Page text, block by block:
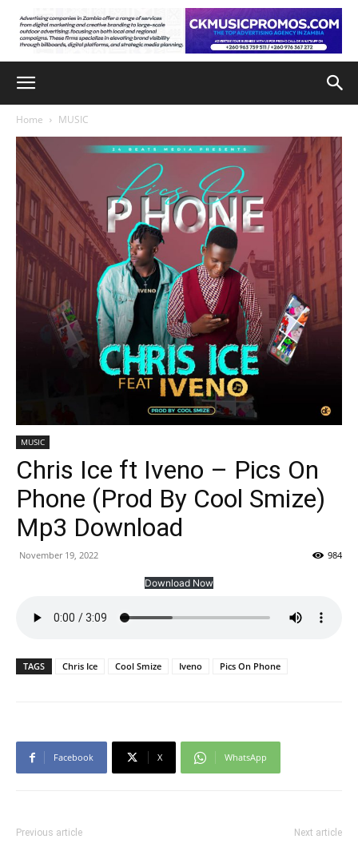
Home MUSIC
MUSIC
Chris Ice ft Iveno – Pics On
Phone (Prod By Cool Smize)
Mp3 Download
November 19, 2022 984
Download Now
TAGS Chris Ice Cool Smize Iveno Pics On Phone
Facebook X WhatsApp
Previous article Next article